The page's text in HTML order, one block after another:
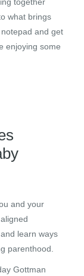
what brings
and get
enjoying some
and your
learn ways
parenthood.
Gottman